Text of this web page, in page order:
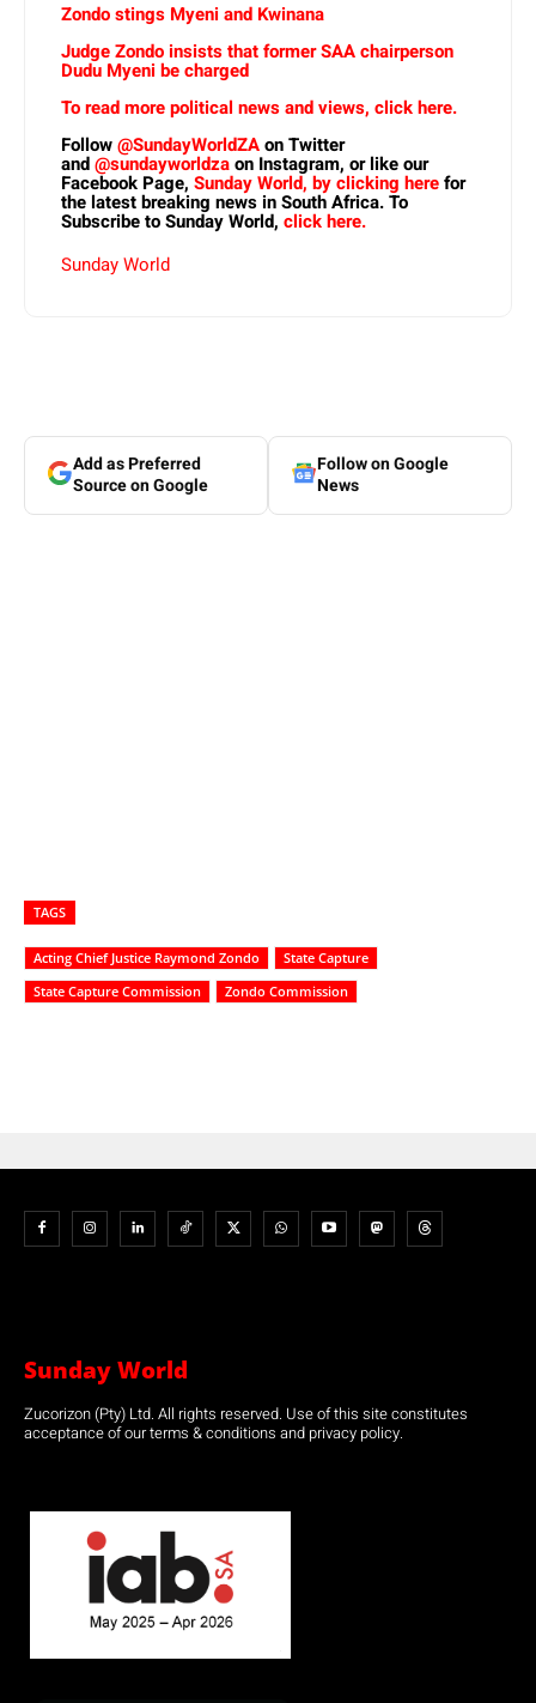
Zondo stings Myeni and Kwinana
Judge Zondo insists that former SAA chairperson
Dudu Myeni be charged
To read more political news and views, click here.
Follow@SundayWorldZAon Twitter
and@sundayworldzaon Instagram, or like our
Facebook Page, Sunday World, by clicking herefor
the latest breaking news in South Africa. To
Subscribe to Sunday World, click here.
Sunday World
Add as Preferred
Source on Google
Follow on Google
News
TAGS
Acting Chief Justice Raymond Zondo
State Capture
State Capture Commission
Zondo Commission
Sunday World
Zucorizon (Pty) Ltd. All rights reserved. Use of this site constitutes
acceptance of our terms & conditions and privacy policy.